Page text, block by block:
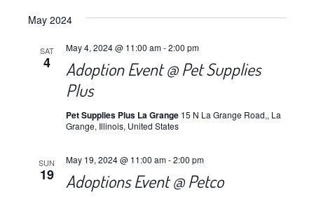
date.
May 2024
SAT
4
Adoption Event @ Pet Supplies
Plus
May 4, 2024 @ 11:00 am-2:00 pm
Pet Supplies Plus La Grange 15 N La Grange Road,, La
Grange, Illinois, United States
SUN
19 Adoptions Event @ Petco
May 19, 2024 @ 11:00 am-2:00 pm